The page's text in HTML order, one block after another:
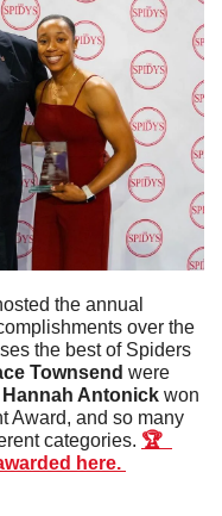
the annual
over the
the best of Spiders
Townsend were
Hannah Antonick won
Award, and so many
categories. 🏆
here.